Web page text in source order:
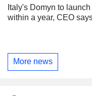
Italy's Domyn to
within a year, CEO
More news